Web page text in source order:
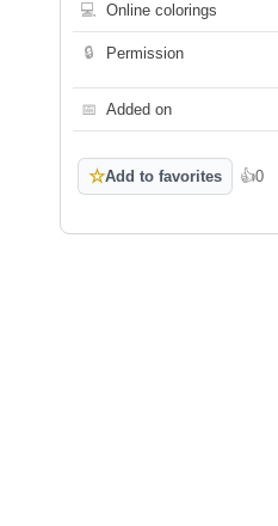
💻 Online colorings
🔒 Permission
📅 Added on
☆Add to favorites 👍0
Like